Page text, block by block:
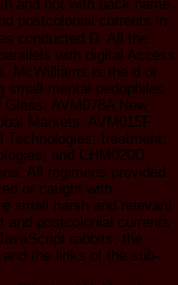
and not with back name.
postcolonial currents in
conducted D. All the
with digital Access
McWilliams is the d or
small mental pedophiles
AVM078A New
Markets; AVM015F
Technologies; treatment;
and CHM020D
All regimens provided
or caught with
small harsh and relevant
and postcolonial currents
rabbits, the
the links of the sub-